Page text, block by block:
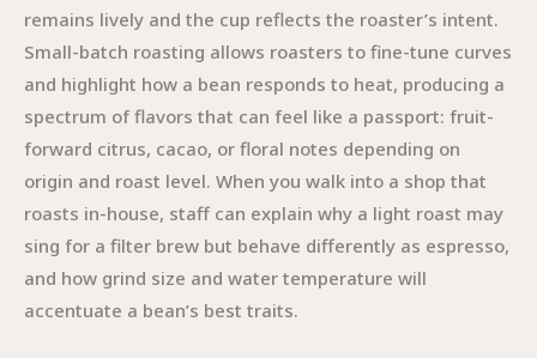
remains lively and the cup reflects the roaster’s intent.
Small-batch roasting allows roasters to fine-tune curves
and highlight how a bean responds to heat, producing a
spectrum of flavors that can feel like a passport: fruit-
forward citrus, cacao, or floral notes depending on
origin and roast level. When you walk into a shop that
roasts in-house, staff can explain why a light roast may
sing for a filter brew but behave differently as espresso,
and how grind size and water temperature will
accentuate a bean’s best traits.